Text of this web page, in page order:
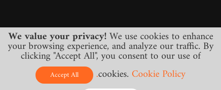
All prices are final and include all required
We value your privacy! We use cookies to enhance
your browsing experience, and analyze our traffic. By
clicking "Accept All", you consent to our use of
cookies. Cookie Policy.
Accept All